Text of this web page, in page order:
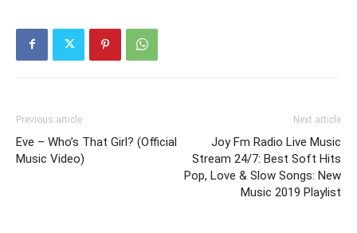
Previous article
Eve – Who’s That Girl? (Official
Music Video)
Next article
Joy Fm Radio Live Music
Stream 24/7: Best Soft Hits
Pop, Love & Slow Songs: New
Music 2019 Playlist